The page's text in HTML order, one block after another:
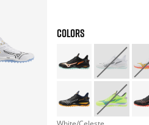
COLORS